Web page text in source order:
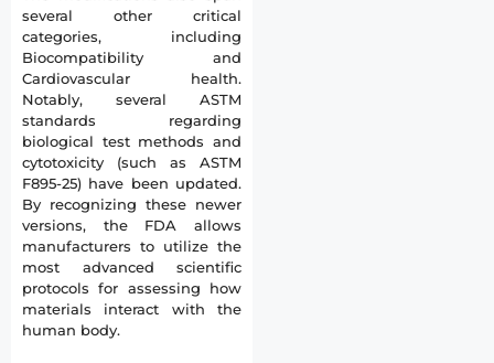
several other critical
categories, including
Biocompatibility and
Cardiovascular health.
Notably, several ASTM
standards regarding
biological test methods and
cytotoxicity (such as ASTM
F895-25) have been updated.
By recognizing these newer
versions, the FDA allows
manufacturers to utilize the
most advanced scientific
protocols for assessing how
materials interact with the
human body.